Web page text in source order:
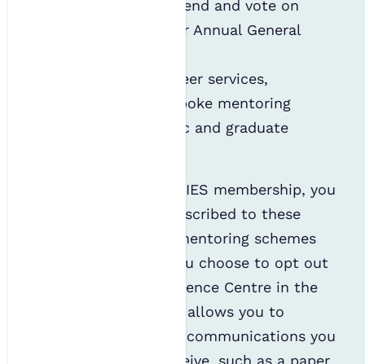
Inviting you to attend and vote on
resolutions for our Annual General
Accessing our career services,
including our bespoke mentoring
schemes, CV Clinic and graduate
When you sign up for IES membership, you
are automatically subscribed to these
services, except the mentoring schemes
(see below), unless you choose to opt out
of them via the Preference Centre in the
Members’ Portal. This allows you to
choose which regular communications you
no longer wish to receive, such as a paper